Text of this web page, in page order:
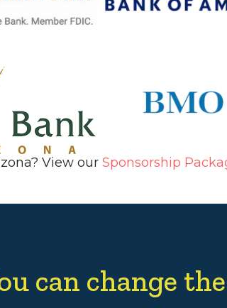
View our Sponsorship
can change